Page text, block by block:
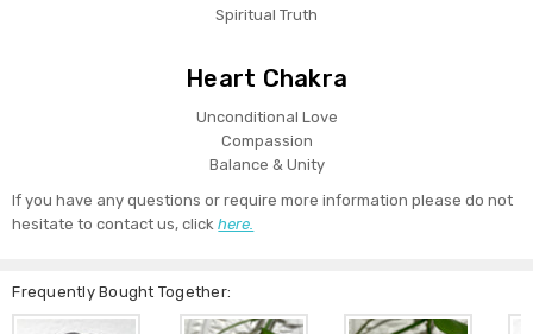
Spiritual Truth
Heart Chakra
Unconditional Love
Compassion
Balance & Unity
If you have any questions or require more information please do not
hesitate to contact us, clickhere.
Frequently Bought Together: